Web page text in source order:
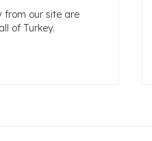
from our site are
of Turkey.